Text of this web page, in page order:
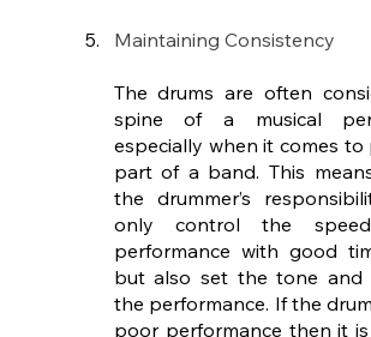
Maintaining Consistency
The drums are often
spine of a musical
especially when it comes to
part of a band. This
the drummer’s
only control the
performance with good
but also set the tone and
the performance. If the
poor performance then it